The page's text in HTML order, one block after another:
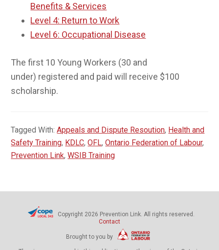
Benefits & Services
Level 4: Return to Work
Level 6: Occupational Disease
The first 10 Young Workers (30 and
under) registered and paid will receive $100
scholarship.
Tagged With:Appeals and Dispute Resoution, Health and
Safety Training, KDLC,OFL,Ontario Federation of Labour,
Prevention Link,WSIB Training
Copyright 2026 Prevention Link. All rights reserved.
Contact
Brought to you by